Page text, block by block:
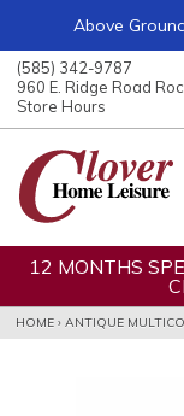
Above
(585) 342-9787
960 E. Ridge Road
Store Hours
12 MONTHS
HOME › ANTIQUE